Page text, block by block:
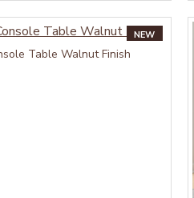
NEW
Table Walnut Finish